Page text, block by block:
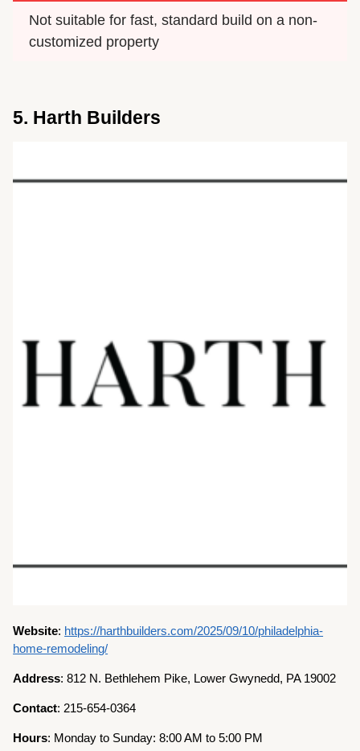
Not suitable for fast, standard build on a non-
customized property
5. Harth Builders
Website: https://harthbuilders.com/2025/09/10/philadelphia-
home-remodeling/
Address: 812 N. Bethlehem Pike, Lower Gwynedd, PA 19002
Contact: 215-654-0364
Hours: Monday to Sunday: 8:00 AM to 5:00 PM